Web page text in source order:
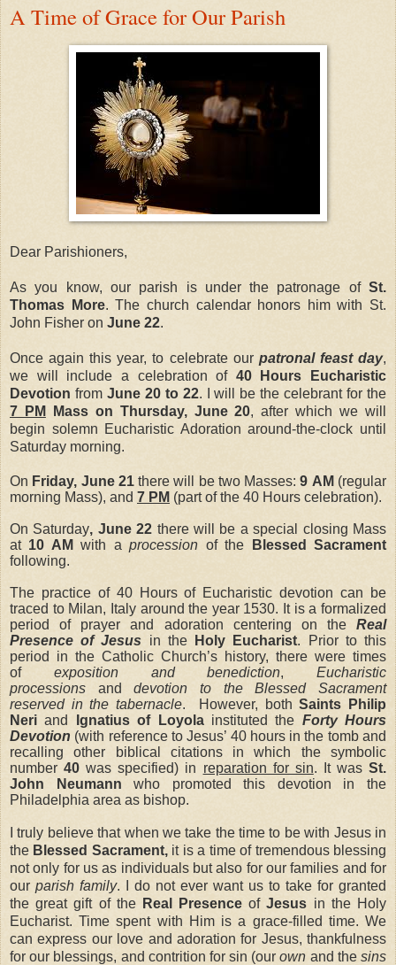
A Time of Grace for Our Parish
Dear Parishioners,
As you know, our parish is under the patronage of St.
Thomas More. The church calendar honors him with St.
John Fisher on June 22.
Once again this year, to celebrate our patronal feast day,
we will include a celebration of 40 Hours Eucharistic
Devotion from June 20 to 22. I will be the celebrant for the
7 PM
Mass on Thursday, June 20, after which we will
begin solemn Eucharistic Adoration around-the-clock until
Saturday morning.
On Friday, June 21there will be two Masses:9 AM (regular
morning Mass), and 7 PM (part of the 40 Hours celebration).
On Saturday, June 22 there will be a special closing Mass
at 10 AMwith aprocession of the
Blessed Sacrament
following.
The practice of 40 Hours of Eucharistic devotion can be
traced to Milan, Italy around the year 1530. It is a formalized
period of prayer and adoration centering on the Real
Presence of Jesus in the Holy Eucharist.
Prior to this
period in the Catholic Church’s history, there were times
of exposition and benediction, Eucharistic
processions anddevotion to the Blessed Sacrament
reserved in the tabernacle. However, bothSaints Philip
Neri and Ignatius of Loyolainstituted the Forty Hours
Devotion (with reference to Jesus’ 40 hours in the tomb and
recalling other biblical citations in which the symbolic
number40was specified) in reparation for sin. It wasSt.
John Neumann who promoted this devotion in the
Philadelphia area as bishop.
I truly believe that when we take the time to be with Jesus in
the Blessed Sacrament, it is a time of tremendous blessing
not only for us as individuals but also for our families and for
our parish family. I do not ever want us to take for granted
the great gift of the Real Presence ofJesus in the Holy
Eucharist. Time spent with Him is a grace-filled time. We
can express our love and adoration for Jesus, thankfulness
for our blessings, and contrition for sin (ourown and thesins